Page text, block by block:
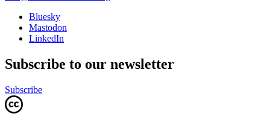
Bluesky
Mastodon
LinkedIn
Subscribe to our newsletter
Subscribe